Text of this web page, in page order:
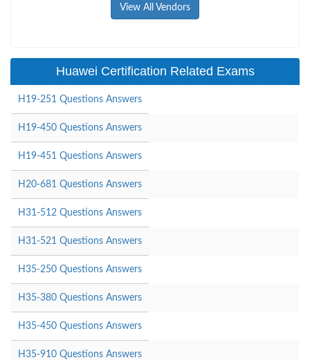
View All Vendors
Huawei Certification Related Exams
H19-251 Questions Answers
H19-450 Questions Answers
H19-451 Questions Answers
H20-681 Questions Answers
H31-512 Questions Answers
H31-521 Questions Answers
H35-250 Questions Answers
H35-380 Questions Answers
H35-450 Questions Answers
H35-910 Questions Answers